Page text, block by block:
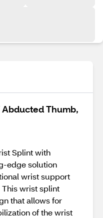
Thumb,
Splint with
edge solution
wrist support
wrist splint
that allows for
of the wrist